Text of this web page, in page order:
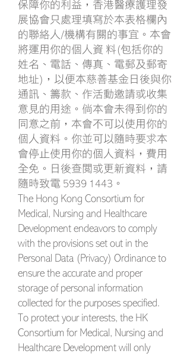
保障你的利益，香港醫療護理發
展協會只處理填寫於本表格欄內
的聯絡人/機構有關的事宜。本會
將運用你的個人資 料(包括你的
姓名、電話、傳真、電郵及郵寄
地址)，以便本慈善基金日後與你
通訊、籌款、作活動邀請或收集
意見的用途。倘本會未得到你的
同意之前，本會不可以使用你的
個人資料。你並可以隨時要求本
會停止使用你的個人資料，費用
全免。日後查閱或更新資料，請
隨時致電 5939 1443 。
The Hong Kong Consortium for
Medical, Nursing and Healthcare
Development endeavors to comply
with the provisions set out in the
Personal Data (Privacy) Ordinance to
ensure the accurate and proper
storage of personal information
collected for the purposes specified.
To protect your interests, the HK
Consortium for Medical, Nursing and
Healthcare Development will only